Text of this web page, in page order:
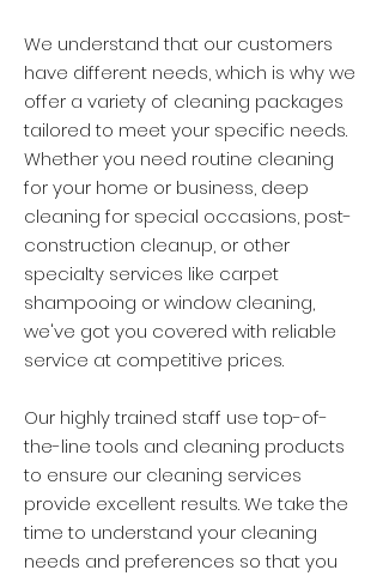
We understand that our customers
have different needs, which is why we
offer a variety of cleaning packages
tailored to meet your specific needs.
Whether you need routine cleaning
for your home or business, deep
cleaning for special occasions, post-
construction cleanup, or other
specialty services like carpet
shampooing or window cleaning,
we've got you covered with reliable
service at competitive prices.
Our highly trained staff use top-of-
the-line tools and cleaning products
to ensure our cleaning services
provide excellent results. We take the
time to understand your cleaning
needs and preferences so that you